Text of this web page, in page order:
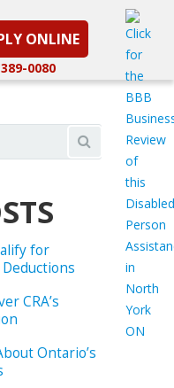
ONLINE
0080
for
CRA’s
Ontario’s